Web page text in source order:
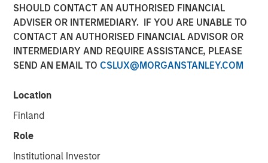
SHOULD CONTACT AN AUTHORISED FINANCIAL
ADVISER OR INTERMEDIARY. IF YOU ARE UNABLE TO
CONTACT AN AUTHORISED FINANCIAL ADVISOR OR
INTERMEDIARY AND REQUIRE ASSISTANCE, PLEASE
SEND AN EMAIL TO CSLUX@MORGANSTANLEY.COM
Location
Finland
Role
Institutional Investor
17 APRIL 2026
PARIS — April 17, 2026
An investment fund managed by Morgan Stanley Real
Estate Investing (MSREI), together with its partner
QuinSpark Investment Partners (QuinSpark), today